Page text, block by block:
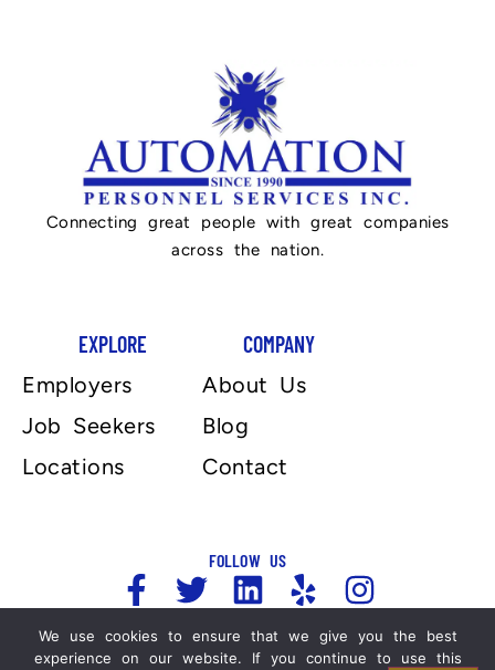
Connecting great people with great companies
across the nation.
EXPLORE
Employers
Job Seekers
Locations
COMPANY
About Us
Blog
Contact
FOLLOW US
Copyright 2025, Automation Personnel Services . All
We use cookies to ensure that we give you the best
experience on our website. If you continue to use this